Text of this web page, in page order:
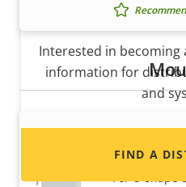
AXIS ACI
Shape 20
For U-shape
Want to sell Axis
Interested in becoming
information for
and
FIND A